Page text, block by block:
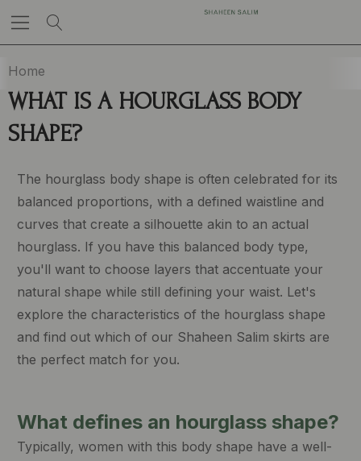
Home
WHAT IS A HOURGLASS BODY
SHAPE?
The hourglass body shape is often celebrated for its
balanced proportions, with a defined waistline and
curves that create a silhouette akin to an actual
hourglass. If you have this balanced body type,
you'll want to choose layers that accentuate your
natural shape while still defining your waist. Let's
explore the characteristics of the hourglass shape
and find out which of our Shaheen Salim skirts are
the perfect match for you.
What defines an hourglass shape?
Typically, women with this body shape have a well-